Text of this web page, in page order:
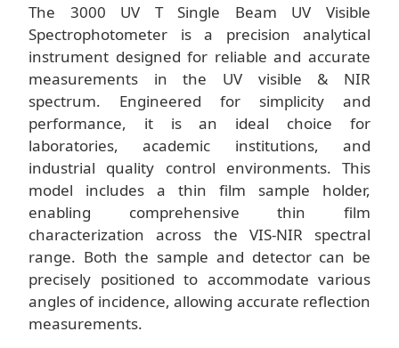
The 3000 UV T Single Beam UV Visible
Spectrophotometer is a precision analytical
instrument designed for reliable and accurate
measurements in the UV visible & NIR
spectrum. Engineered for simplicity and
performance, it is an ideal choice for
laboratories, academic institutions, and
industrial quality control environments. This
model includes a thin film sample holder,
enabling comprehensive thin film
characterization across the VIS-NIR spectral
range. Both the sample and detector can be
precisely positioned to accommodate various
angles of incidence, allowing accurate reflection
measurements.